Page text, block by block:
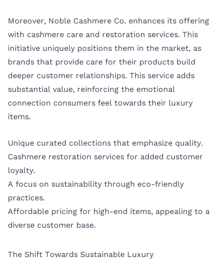
Moreover, Noble Cashmere Co. enhances its offering
with cashmere care and restoration services. This
initiative uniquely positions them in the market, as
brands that provide care for their products build
deeper customer relationships. This service adds
substantial value, reinforcing the emotional
connection consumers feel towards their luxury
items.
Unique curated collections that emphasize quality.
Cashmere restoration services for added customer
loyalty.
A focus on sustainability through eco-friendly
practices.
Affordable pricing for high-end items, appealing to a
diverse customer base.
The Shift Towards Sustainable Luxury